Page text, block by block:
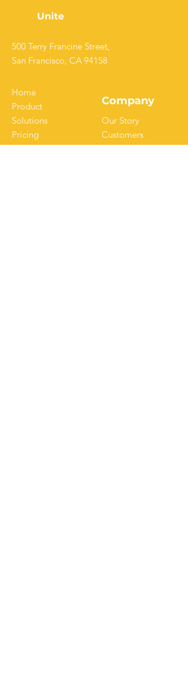
Unite
500 Terry Francine Street,
San Francisco, CA 94158
Home
Product
Solutions
Pricing
Resources
Company
Our Story
Customers
Careers